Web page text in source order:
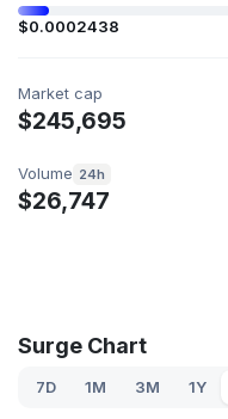
$0.0002438
Market cap
$245,695
Volume 24h
$26,747
Surge Chart
7D 1M 3M 1Y